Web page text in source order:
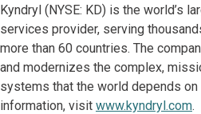
Kyndryl (NYSE: KD) is the world’s
services provider, serving
more than 60 countries. The
and modernizes the complex,
systems that the world depends on
information, visit www.kyndryl.com.